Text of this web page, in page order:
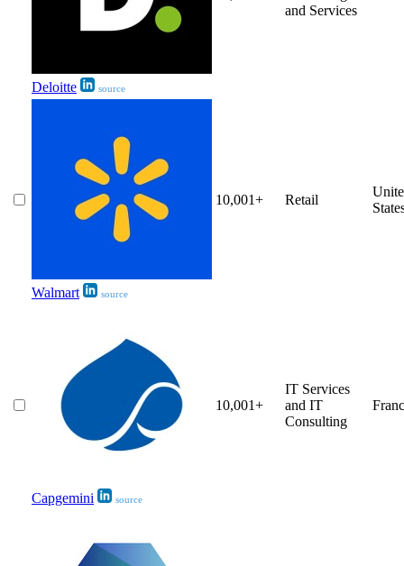
Deloitte source
and Services
Walmart source
10,001+ Retail
Capgemini source
10,001+
IT Services
and IT
Consulting